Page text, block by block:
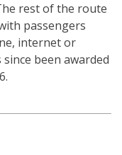
rest of the route
passengers
internet or
been awarded